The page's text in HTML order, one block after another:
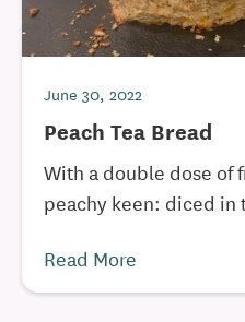
June 30, 2022
Peach Tea Bread
With a double dose of
peachy keen: diced in
Read More